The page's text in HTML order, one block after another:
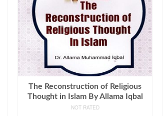
The Reconstruction of Religious
Thought in Islam By Allama Iqbal
NOT RATED